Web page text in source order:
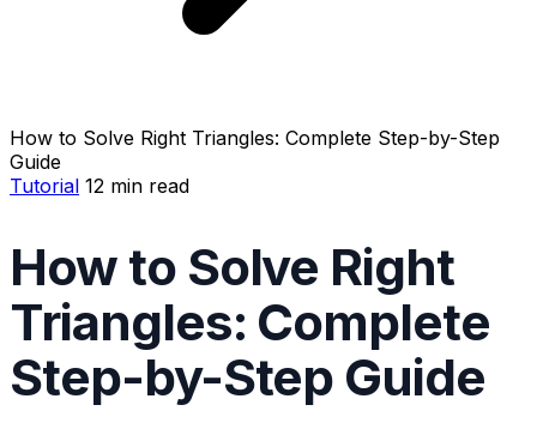
How to Solve Right Triangles: Complete Step-by-Step
Guide
Tutorial 12 min read
How to Solve Right
Triangles: Complete
Step-by-Step Guide